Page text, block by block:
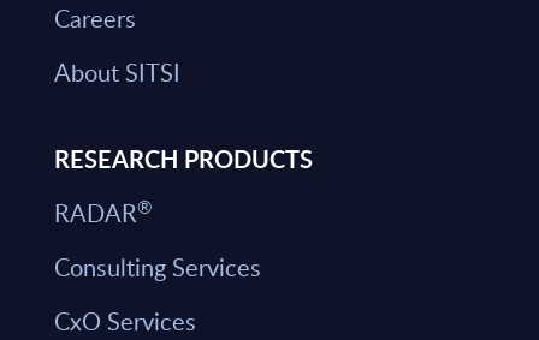
Careers
About SITSI
RESEARCH PRODUCTS
RADAR®
Consulting Services
CxO Services